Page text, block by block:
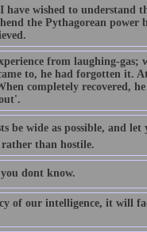
wished to understand
the Pythagorean power
from laughing-gas;
to, he had forgotten it.
completely recovered,
be wide as possible, and
than hostile.
dont know.
of our intelligence, it will